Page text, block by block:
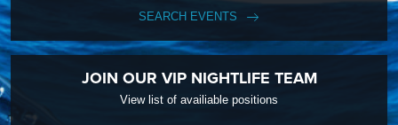
SEARCH EVENTS
JOIN OUR VIP NIGHTLIFE TEAM
View list of availiable positions